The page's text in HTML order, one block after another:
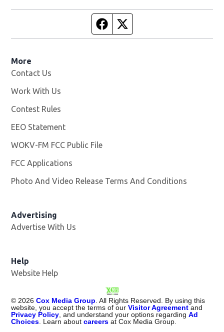
Facebook page
More
Contact Us
Work With Us
Contest Rules
EEO Statement
WOKV-FM FCC Public File
FCC Applications
Photo And Video Release Terms And Conditions
Advertising
Advertise With Us
Help
Website Help
©2026 Cox Media Group. All Rights Reserved. By using this
website, you accept the terms of ourVisitor Agreement and
Privacy Policy, and understand your options regardingAd
Choices. Learn aboutcareers at Cox Media Group.